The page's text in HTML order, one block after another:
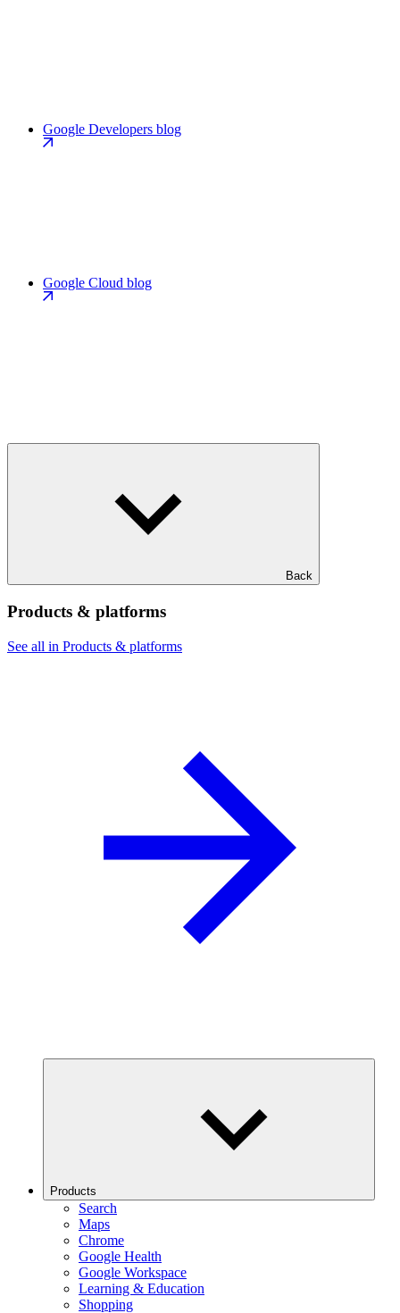
Google Developers blog
Google Cloud blog
Back
Products & platforms
See all in Products & platforms
Products
Search
Maps
Chrome
Google Health
Google Workspace
Learning & Education
Shopping